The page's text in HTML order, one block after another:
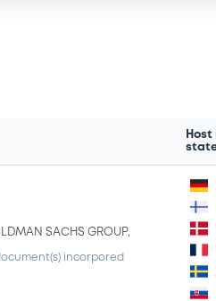
Host
SACHS GROUP,
incorpored